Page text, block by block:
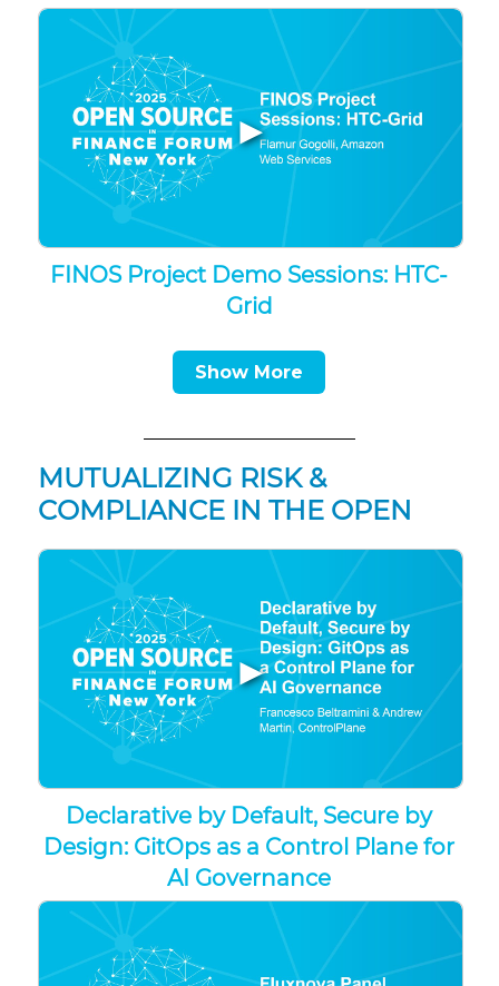
▶
FINOS Project Demo Sessions: HTC-
Grid
Show More
MUTUALIZING RISK &
COMPLIANCE IN THE OPEN
▶
Declarative by Default, Secure by
Design: GitOps as a Control Plane for
AI Governance